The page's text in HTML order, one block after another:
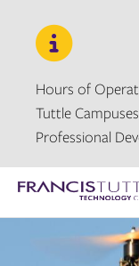
navigation
content
Hours of
Tuttle
Professional